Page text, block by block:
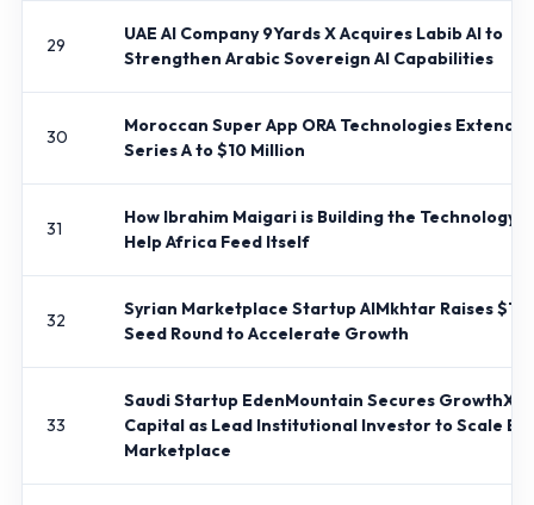
29
UAE AI Company 9Yards X Acquires Labib AI to
Strengthen Arabic Sovereign AI Capabilities
30
Moroccan Super App ORA Technologies Extends
Series A to $10 Million
31
How Ibrahim Maigari is Building the Technology
Help Africa Feed Itself
32
Syrian Marketplace Startup AlMkhtar Raises
Seed Round to Accelerate Growth
33
Saudi Startup EdenMountain Secures GrowthX
Capital as Lead Institutional Investor to Scale
Marketplace